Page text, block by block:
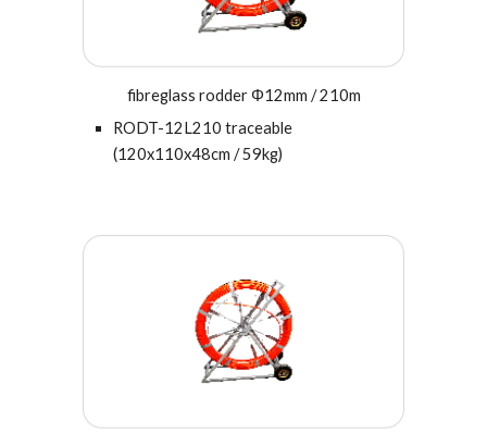
fibreglass rodder Φ12mm / 210m
RODT-12L210 traceable
(120x110x48cm / 59kg)